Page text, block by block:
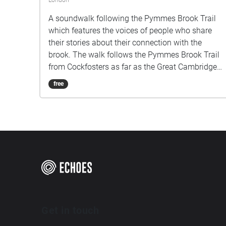
A soundwalk following the Pymmes Brook Trail
which features the voices of people who share
their stories about their connection with the
brook. The walk follows the Pymmes Brook Trail
from Cockfosters as far as the Great Cambridge
Roundabout on the A10 from the point of a
listener walking down stream. However, it will still
free